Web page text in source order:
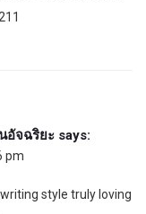
อัจฉริยะ says:
pm
style truly loving